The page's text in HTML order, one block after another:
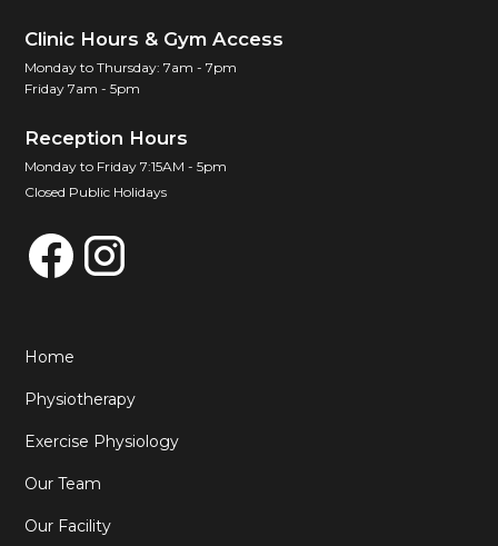
Clinic Hours & Gym Access
Monday to Thursday: 7am - 7pm
Friday 7am - 5pm
Reception Hours
Monday to Friday 7:15AM - 5pm
Closed Public Holidays
Home
Physiotherapy
Exercise Physiology
Our Team
Our Facility